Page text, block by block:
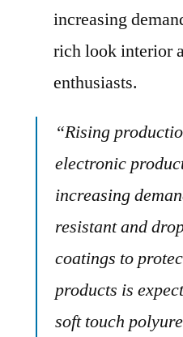
increasing
rich look interior
enthusiasts.
“Rising
electronic
increasing
resistant and
coatings to
products is
soft touch